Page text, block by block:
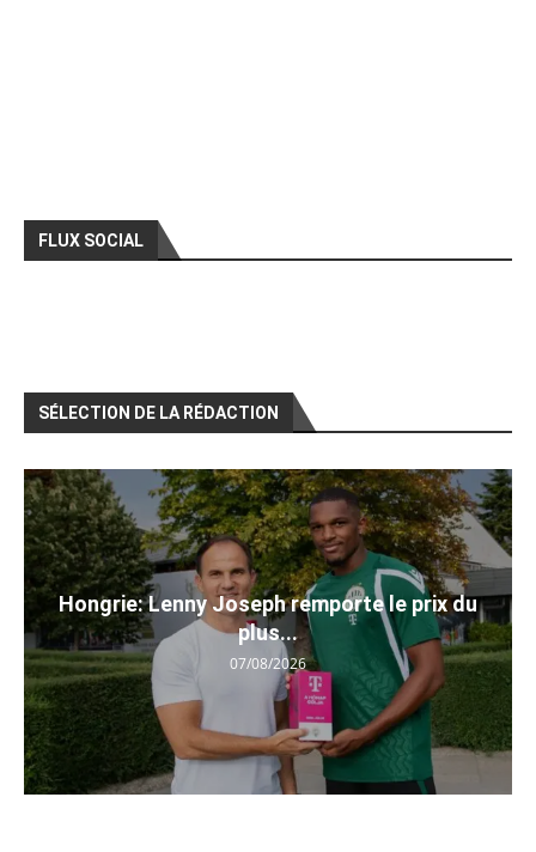
FLUX SOCIAL
SÉLECTION DE LA RÉDACTION
Hongrie: Lenny Joseph remporte le prix du
plus...
07/08/2026